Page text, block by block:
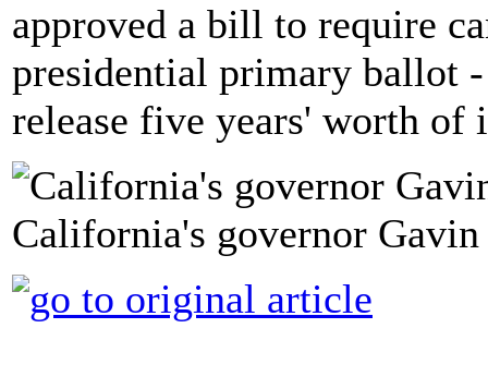
approved a bill to require
presidential primary ballot
release five years' worth of
California's governor